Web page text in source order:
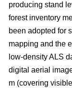
producing stand
forest inventory
been adopted for
mapping and the
low-density ALS
digital aerial
m (covering